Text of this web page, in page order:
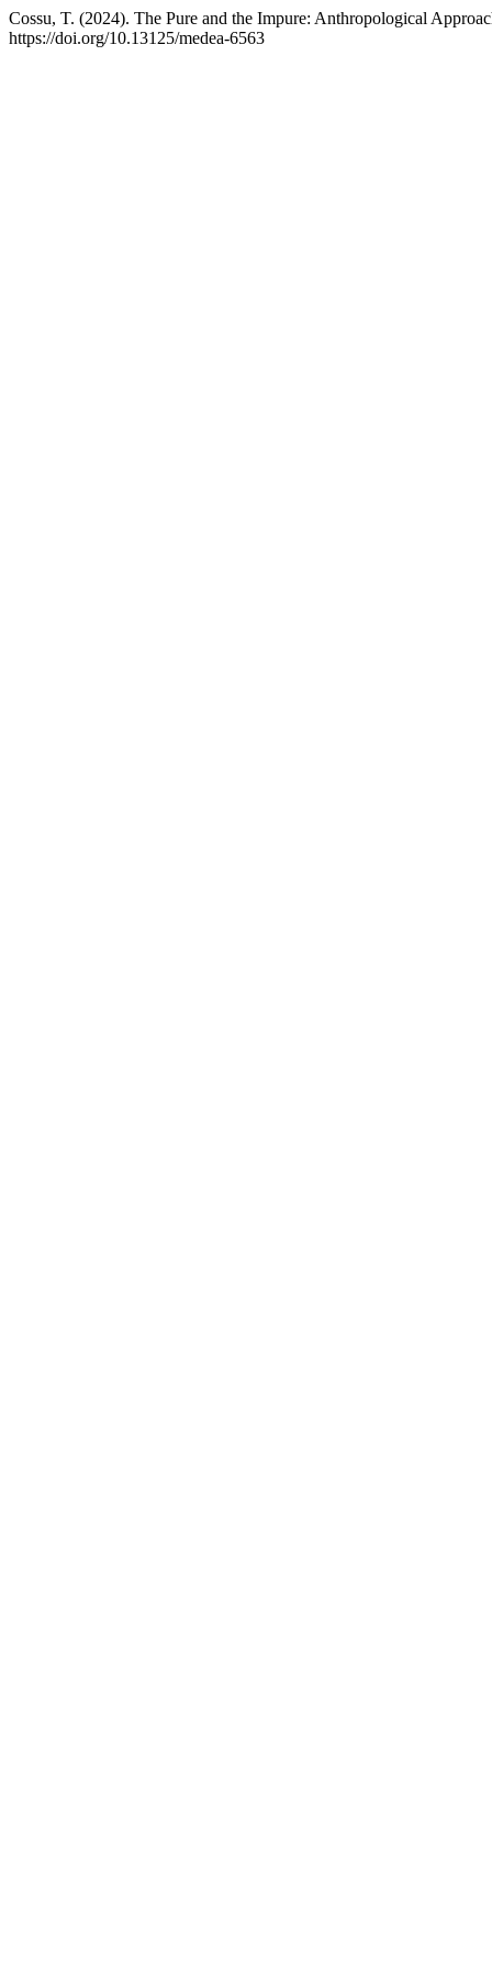
Cossu, T. (2024). The Pure and the Impure: Anthropological
https://doi.org/10.13125/medea-6563